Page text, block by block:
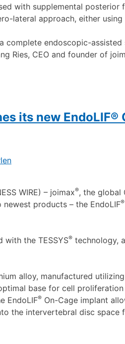
with supplemental posterior
lateral approach, either
complete endoscopic-
Ries, CEO and founder of
its new
WIRE) – joimax®, the global
products – the EndoLIF®
the TESSYS®technology,
alloy, manufactured
base for cell
EndoLIF®On-Cage implant
the intervertebral disc